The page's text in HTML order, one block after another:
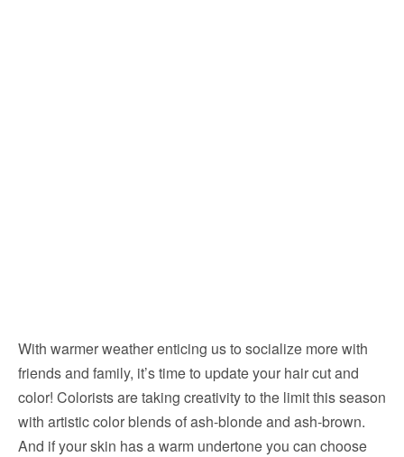
With warmer weather enticing us to socialize more with
friends and family, it’s time to update your hair cut and
color! Colorists are taking creativity to the limit this season
with artistic color blends of ash-blonde and ash-brown.
And if your skin has a warm undertone you can choose